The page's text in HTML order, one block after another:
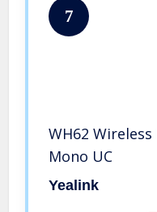
7
WH62 Wireless
Mono UC
Yealink